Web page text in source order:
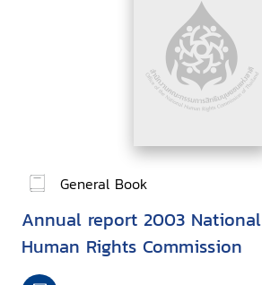
General Book
Annual report 2003 National
Human Rights Commission